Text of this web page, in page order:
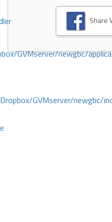
GVMserver/newgbc/
GVMserver/newgbc/
Share